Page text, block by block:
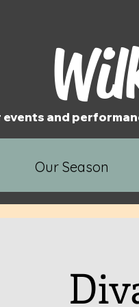
and
Our Season